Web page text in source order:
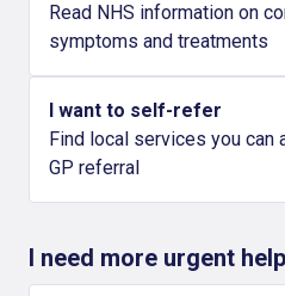
Read NHS information on
symptoms and treatments
I want to self-refer
Find local services you can
GP referral
I need more urgent help